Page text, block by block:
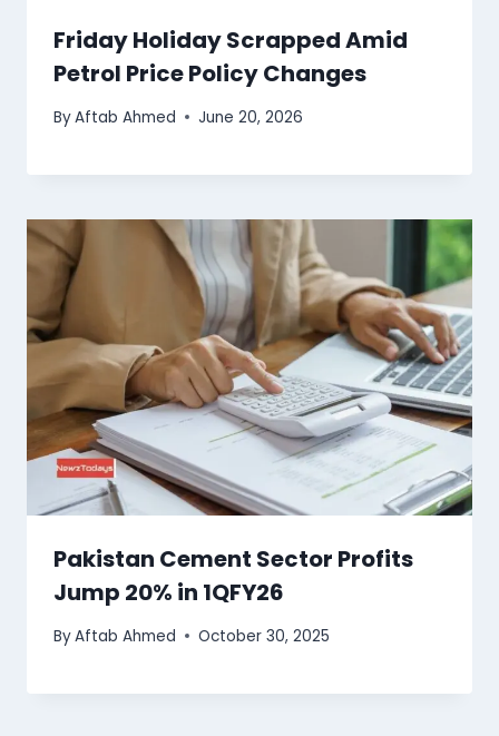
Friday Holiday Scrapped Amid
Petrol Price Policy Changes
ByAftab Ahmed June 20, 2026
Pakistan Cement Sector Profits
Jump 20% in 1QFY26
ByAftab Ahmed October 30, 2025